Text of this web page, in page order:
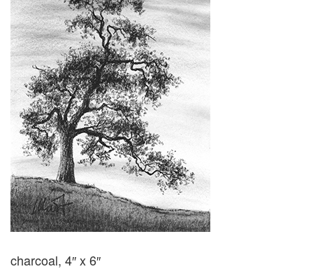
charcoal, 4″ x 6″